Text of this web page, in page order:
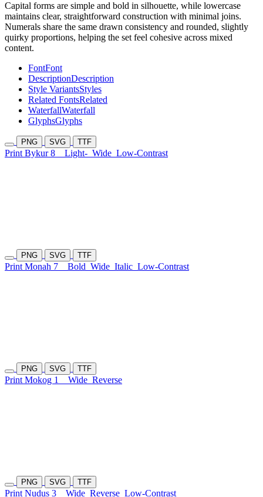
Capital forms are simple and bold in silhouette, while lowercase
maintains clear, straightforward construction with minimal joins.
Numerals share the same drawn consistency and rounded, slightly
quirky proportions, helping the set feel cohesive across mixed
content.
FontFont
DescriptionDescription
Style VariantsStyles
Related FontsRelated
WaterfallWaterfall
GlyphsGlyphs
PNG SVG TTF
Print Bykur 8 Light- Wide Low-Contrast
PNG SVG TTF
Print Monah 7 Bold Wide Italic Low-Contrast
PNG SVG TTF
Print Mokog 1 Wide Reverse
PNG SVG TTF
Print Nudus 3 Wide Reverse Low-Contrast